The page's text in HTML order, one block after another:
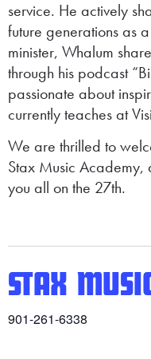
service. He actively
future generations as
minister, Whalum
through his podcast
passionate about
currently teaches at
We are thrilled to
Stax Music
you all on the 27th.
STAX
901-261-6338